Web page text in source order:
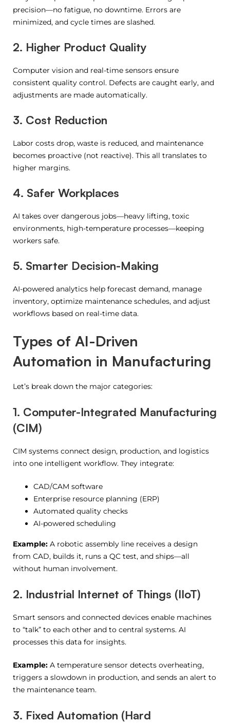
precision—no fatigue, no downtime. Errors are
minimized, and cycle times are slashed.
2. Higher Product Quality
Computer vision and real-time sensors ensure
consistent quality control. Defects are caught early, and
adjustments are made automatically.
3. Cost Reduction
Labor costs drop, waste is reduced, and maintenance
becomes proactive (not reactive). This all translates to
higher margins.
4. Safer Workplaces
AI takes over dangerous jobs—heavy lifting, toxic
environments, high-temperature processes—keeping
workers safe.
5. Smarter Decision-Making
AI-powered analytics help forecast demand, manage
inventory, optimize maintenance schedules, and adjust
workflows based on real-time data.
Types of AI-Driven
Automation in Manufacturing
Let’s break down the major categories:
1. Computer-Integrated Manufacturing
(CIM)
CIM systems connect design, production, and logistics
into one intelligent workflow. They integrate:
CAD/CAM software
Enterprise resource planning (ERP)
Automated quality checks
AI-powered scheduling
Example: A robotic assembly line receives a design
from CAD, builds it, runs a QC test, and ships—all
without human involvement.
2. Industrial Internet of Things (IIoT)
Smart sensors and connected devices enable machines
to “talk” to each other and to central systems. AI
processes this data for insights.
Example: A temperature sensor detects overheating,
triggers a slowdown in production, and sends an alert to
the maintenance team.
3. Fixed Automation (Hard